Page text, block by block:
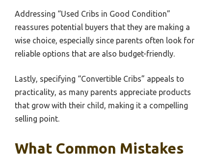
Addressing “Used Cribs in Good Condition”
reassures potential buyers that they are making a
wise choice, especially since parents often look for
reliable options that are also budget-friendly.
Lastly, specifying “Convertible Cribs” appeals to
practicality, as many parents appreciate products
that grow with their child, making it a compelling
selling point.
What Common Mistakes